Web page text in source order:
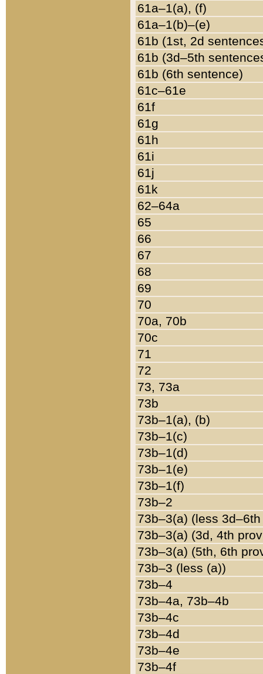
61a–1(a), (f)
61a–1(b)–(e)
61b (1st, 2d
61b (3d–5th
61b (6th sentence)
61c–61e
61f
61g
61h
61i
61j
61k
62–64a
65
66
67
68
69
70
70a, 70b
70c
71
72
73, 73a
73b
73b–1(a), (b)
73b–1(c)
73b–1(d)
73b–1(e)
73b–1(f)
73b–2
73b–3(a) (less
73b–3(a) (3d, 4th
73b–3(a) (5th, 6th
73b–3 (less (a))
73b–4
73b–4a, 73b–4b
73b–4c
73b–4d
73b–4e
73b–4f